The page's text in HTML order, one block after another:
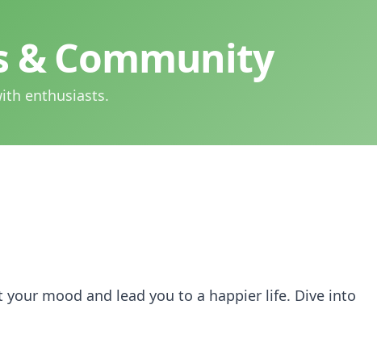
& Community
enthusiasts.
mood and lead you to a happier life. Dive into